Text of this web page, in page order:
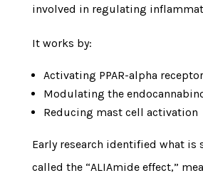
involved in regulating
It works by:
Activating PPAR-alpha
Modulating the
Reducing mast cell activation
Early research identified what is
called the “ALIAmide effect,”